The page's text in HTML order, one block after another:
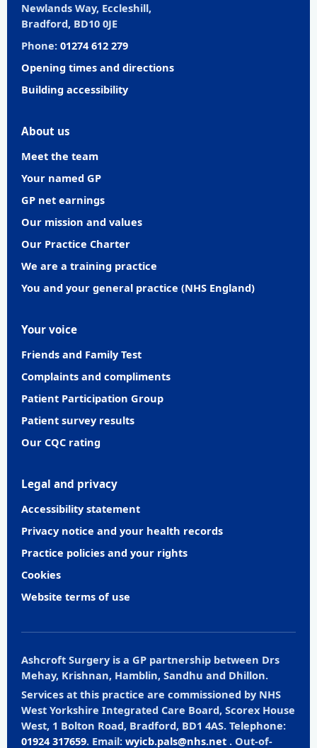
Newlands Way, Eccleshill,
Bradford, BD10 0JE
Phone: 01274 612 279
Opening times and directions
Building accessibility
About us
Meet the team
Your named GP
GP net earnings
Our mission and values
Our Practice Charter
We are a training practice
You and your general practice (NHS England)
Your voice
Friends and Family Test
Complaints and compliments
Patient Participation Group
Patient survey results
Our CQC rating
Legal and privacy
Accessibility statement
Privacy notice and your health records
Practice policies and your rights
Cookies
Website terms of use
Ashcroft Surgery is a GP partnership between Drs
Mehay, Krishnan, Hamblin, Sandhu and Dhillon.
Services at this practice are commissioned by NHS
West Yorkshire Integrated Care Board, Scorex House
West, 1 Bolton Road, Bradford, BD1 4AS. Telephone:
01924 317659. Email: wyicb.pals@nhs.net . Out-of-